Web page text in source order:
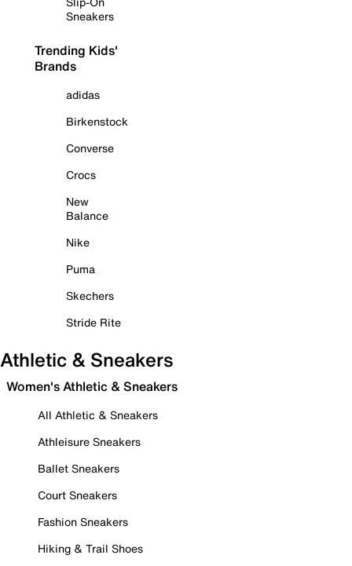
Sneakers
Trending Kids'
Brands
adidas
Birkenstock
Converse
Crocs
New
Balance
Nike
Puma
Skechers
Stride Rite
Athletic & Sneakers
Women's Athletic & Sneakers
All Athletic & Sneakers
Athleisure Sneakers
Ballet Sneakers
Court Sneakers
Fashion Sneakers
Hiking & Trail Shoes